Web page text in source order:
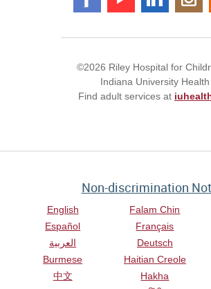
©2026 Riley Hospital for
Indiana University Health
Find adult services at
Non-discrimination
English
Español
العربية
Burmese
中文
Falam Chin
Français
Deutsch
Haitian Creole
Hakha